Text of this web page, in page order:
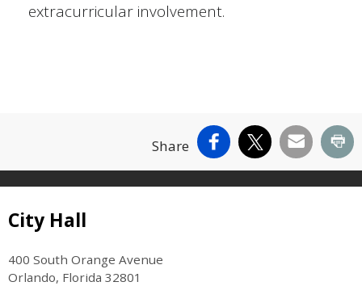
extracurricular involvement.
Share Facebook
X Email
Site Footer
City Hall
400 South Orange Avenue
Orlando, Florida 32801